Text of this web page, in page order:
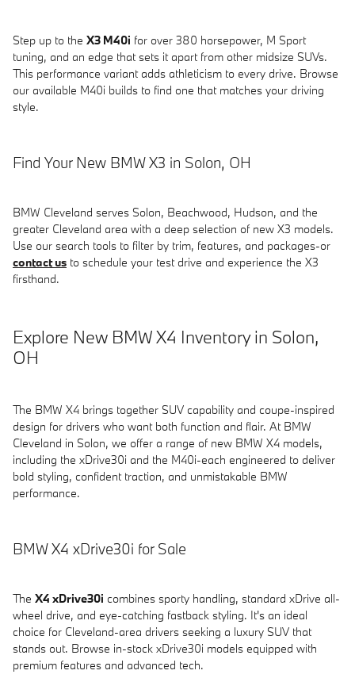
Step up to the X3 M40i for over 380 horsepower, M Sport
tuning, and an edge that sets it apart from other midsize SUVs.
This performance variant adds athleticism to every drive. Browse
our available M40i builds to find one that matches your driving
style.
Find Your New BMW X3 in Solon, OH
BMW Cleveland serves Solon, Beachwood, Hudson, and the
greater Cleveland area with a deep selection of new X3 models.
Use our search tools to filter by trim, features, and packages-or
contact us to schedule your test drive and experience the X3
firsthand.
Explore New BMW X4 Inventory in Solon,
OH
The BMW X4 brings together SUV capability and coupe-inspired
design for drivers who want both function and flair. At BMW
Cleveland in Solon, we offer a range of new BMW X4 models,
including the xDrive30i and the M40i-each engineered to deliver
bold styling, confident traction, and unmistakable BMW
performance.
BMW X4 xDrive30i for Sale
The X4 xDrive30i combines sporty handling, standard xDrive all-
wheel drive, and eye-catching fastback styling. It's an ideal
choice for Cleveland-area drivers seeking a luxury SUV that
stands out. Browse in-stock xDrive30i models equipped with
premium features and advanced tech.